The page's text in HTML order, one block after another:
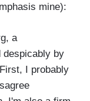
mine):
a
despicably by
I probably